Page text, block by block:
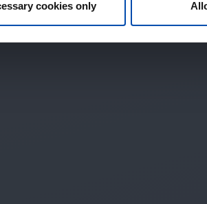
cookies only